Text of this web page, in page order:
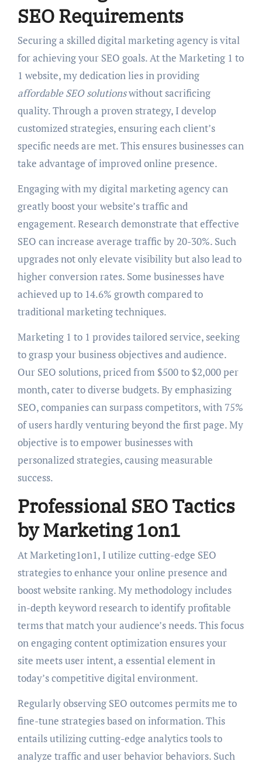
SEO Requirements
Securing a skilled digital marketing agency is vital
for achieving your SEO goals. At the Marketing 1 to
1 website, my dedication lies in providing
affordable SEO solutionswithout sacrificing
quality. Through a proven strategy, I develop
customized strategies, ensuring each client’s
specific needs are met. This ensures businesses can
take advantage of improved online presence.
Engaging with my digital marketing agency can
greatly boost your website’s traffic and
engagement. Research demonstrate that effective
SEO can increase average traffic by 20-30%. Such
upgrades not only elevate visibility but also lead to
higher conversion rates. Some businesses have
achieved up to 14.6% growth compared to
traditional marketing techniques.
Marketing 1 to 1 provides tailored service, seeking
to grasp your business objectives and audience.
Our SEO solutions, priced from $500 to $2,000 per
month, cater to diverse budgets. By emphasizing
SEO, companies can surpass competitors, with 75%
of users hardly venturing beyond the first page. My
objective is to empower businesses with
personalized strategies, causing measurable
success.
Professional SEO Tactics
by Marketing 1on1
At Marketing1on1, I utilize cutting-edge SEO
strategies to enhance your online presence and
boost website ranking. My methodology includes
in-depth keyword research to identify profitable
terms that match your audience’s needs. This focus
on engaging content optimization ensures your
site meets user intent, a essential element in
today’s competitive digital environment.
Regularly observing SEO outcomes permits me to
fine-tune strategies based on information. This
entails utilizing cutting-edge analytics tools to
analyze traffic and user behavior behaviors. Such